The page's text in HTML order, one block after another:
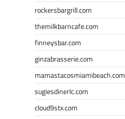
rockersbargrill.com
themilkbarncafe.com
finneysbar.com
ginzabrasserie.com
mamastacosmiamibeach.com
sugiesdinerlc.com
cloud9stx.com